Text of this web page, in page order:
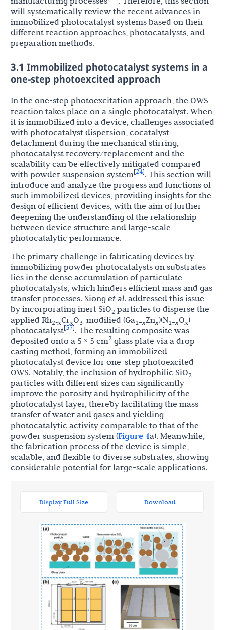
will systematically review the recent advances in
immobilized photocatalyst systems based on their
different reaction approaches, photocatalysts, and
preparation methods.
3.1 Immobilized photocatalyst systems in a
one-step photoexcited approach
In the one-step photoexcitation approach, the OWS
reaction takes place on a single photocatalyst. When
it is immobilized into a device, challenges associated
with photocatalyst dispersion, cocatalyst
detachment during the mechanical stirring,
photocatalyst recovery/replacement and the
scalability can be effectively mitigated compared
with powder suspension system[24]. This section will
introduce and analyze the progress and functions of
such immobilized devices, providing insights for the
design of efficient devices, with the aim of further
deepening the understanding of the relationship
between device structure and large-scale
photocatalytic performance.
The primary challenge in fabricating devices by
immobilizing powder photocatalysts on substrates
lies in the dense accumulation of particulate
photocatalysts, which hinders efficient mass and gas
transfer processes. Xiong et al. addressed this issue
by incorporating inert SiO2 particles to disperse the
applied Rh2-xCrxO3-modified (Ga1–xZnx)(N1–xOx)
photocatalyst[57]. The resulting composite was
deposited onto a 5 × 5 cm2 glass plate via a drop-
casting method, forming an immobilized
photocatalyst device for one-step photoexcited
OWS. Notably, the inclusion of hydrophilic SiO2
particles with different sizes can significantly
improve the porosity and hydrophilicity of the
photocatalyst layer, thereby facilitating the mass
transfer of water and gases and yielding
photocatalytic activity comparable to that of the
powder suspension system (Figure 4a). Meanwhile,
the fabrication process of the device is simple,
scalable, and flexible to diverse substrates, showing
considerable potential for large-scale applications.
Display Full Size Download